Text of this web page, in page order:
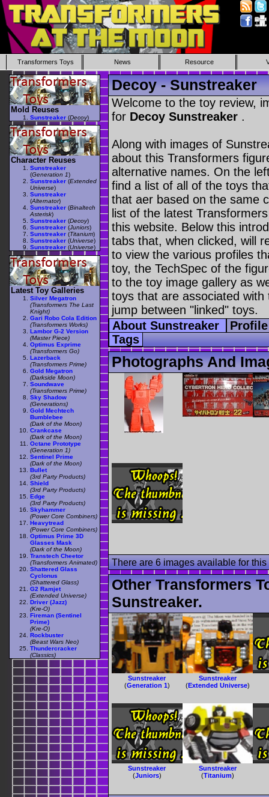
Transformers Toys News Resource
Decoy - Sunstreaker
Welcome to the toy review,
for Decoy Sunstreaker .
Along with images of
about this Transformers
alternative names. On the
find a list of all of the toys
that aer based on the same
list of the latest
this website. Below this
tabs that, when clicked, will
to view the various profiles
toy, the TechSpec of the
to the toy image gallery as
toys that are associated
jump between "linked" toys.
About Sunstreaker
Tags
Photographs And
There are 6 images available for this
Other Transformers
Sunstreaker.
Sunstreaker
(Generation 1)
Sunstreaker
(Extended Universe)
Sunstreaker
(Juniors)
Sunstreaker
(Titanium)
Mold Reuses
Sunstreaker (Decoy)
Character Reuses
Sunstreaker
(Generation 1)
Sunstreaker (Extended
Universe)
Sunstreaker
(Alternator)
Sunstreaker (Binaltech
Asterisk)
Sunstreaker (Decoy)
Sunstreaker (Juniors)
Sunstreaker (Titanium)
Sunstreaker (Universe)
Sunstreaker (Universe)
Latest Toy Galleries
Silver Megatron
(Transformers The Last
Knight)
Gari Robo Cola Edition
(Transformers Works)
Lambor G-2 Version
(Master Piece)
Optimus Exprime
(Transformers Go)
Lazerback
(Transformers Prime)
Gold Megatron
(Darkside Moon)
Soundwave
(Transformers Prime)
Sky Shadow
(Generations)
Gold Mechtech
Bumblebee
(Dark of the Moon)
Crankcase
(Dark of the Moon)
Octane Prototype
(Generation 1)
Sentinel Prime
(Dark of the Moon)
Bullet
(3rd Party Products)
Shield
(3rd Party Products)
Edge
(3rd Party Products)
Skyhammer
(Power Core Combiners)
Heavytread
(Power Core Combiners)
Optimus Prime 3D
Glasses Mask
(Dark of the Moon)
Transtech Cheetor
(Transformers Animated)
Shattered Glass
Cyclonus
(Shattered Glass)
G2 Ramjet
(Extended Universe)
Driver (Jazz)
(Kre-O)
Fireman (Sentinel
Prime)
(Kre-O)
Rockbuster
(Beast Wars Neo)
Thundercracker
(Classics)